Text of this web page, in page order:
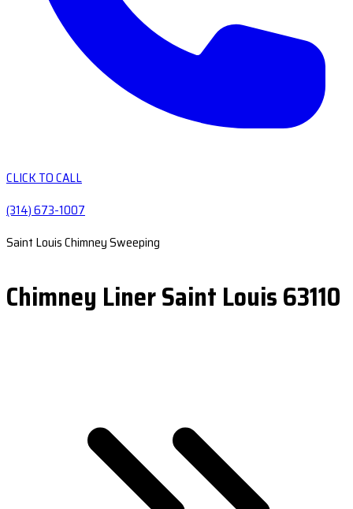
CLICK TO CALL
(314) 673-1007
Saint Louis Chimney Sweeping
Chimney Liner Saint Louis 63110